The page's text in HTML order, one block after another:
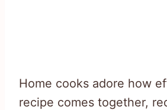
Home cooks adore how
recipe comes together,